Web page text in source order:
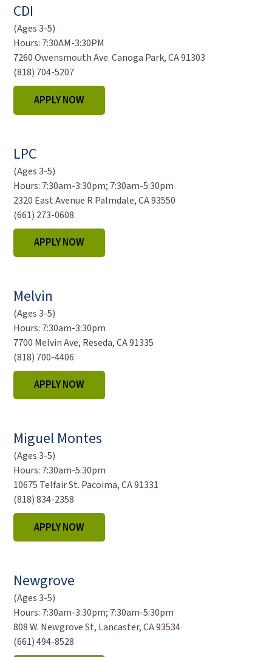
CDI
(Ages 3-5)
Hours: 7:30AM-3:30PM
7260 Owensmouth Ave. Canoga Park, CA 91303
(818) 704-5207
APPLY NOW
LPC
(Ages 3-5)
Hours: 7:30am-3:30pm; 7:30am-5:30pm
2320 East Avenue R Palmdale, CA 93550
(661) 273-0608
APPLY NOW
Melvin
(Ages 3-5)
Hours: 7:30am-3:30pm
7700 Melvin Ave, Reseda, CA 91335
(818) 700-4406
APPLY NOW
Miguel Montes
(Ages 3-5)
Hours: 7:30am-5:30pm
10675 Telfair St. Pacoima, CA 91331
(818) 834-2358
APPLY NOW
Newgrove
(Ages 3-5)
Hours: 7:30am-3:30pm; 7:30am-5:30pm
808 W. Newgrove St, Lancaster, CA 93534
(661) 494-8528